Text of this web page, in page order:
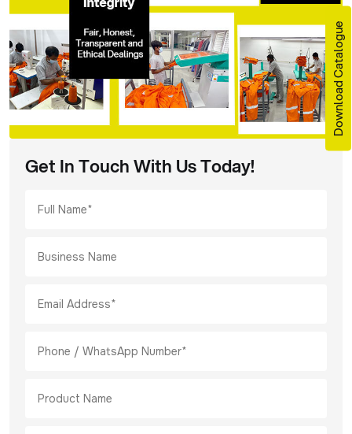
Get In Touch With Us Today!
Download Catalogue